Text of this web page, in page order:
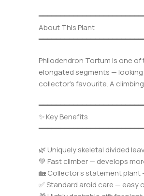
About This Plant
Philodendron Tortum is one
elongated segments —
collector’s favourite. A
✨ Key Benefits
🌿 Uniquely skeletal divided
💚 Fast climber — develops
🏡 Collector’s statement plant
✅ Standard aroid care — easy